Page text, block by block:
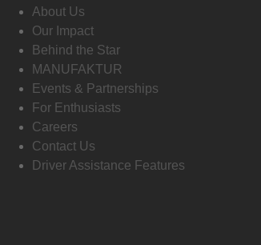
About Us
Our Impact
Behind the Star
MANUFAKTUR
Events & Partnerships
For Enthusiasts
Careers
Contact Us
Driver Assistance Features